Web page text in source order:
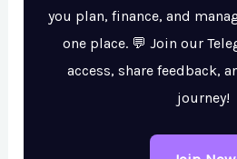
you plan, finance, and
one place. 💬 Join our
access, share feedback,
journey!